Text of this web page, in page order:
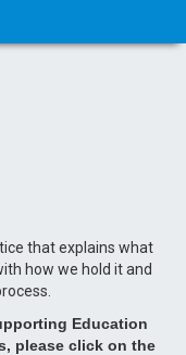
that explains what
how we hold it and
Education
please click on the